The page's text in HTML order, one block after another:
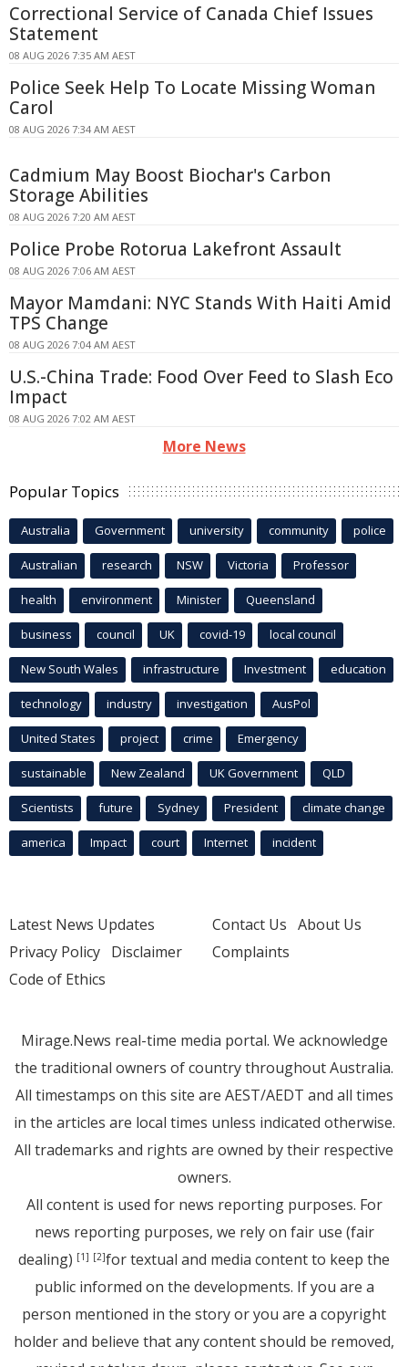
Correctional Service of Canada Chief Issues
Statement
08 AUG 2026 7:35 AM AEST
Police Seek Help To Locate Missing Woman
Carol
08 AUG 2026 7:34 AM AEST
Cadmium May Boost Biochar's Carbon
Storage Abilities
08 AUG 2026 7:20 AM AEST
Police Probe Rotorua Lakefront Assault
08 AUG 2026 7:06 AM AEST
Mayor Mamdani: NYC Stands With Haiti Amid
TPS Change
08 AUG 2026 7:04 AM AEST
U.S.-China Trade: Food Over Feed to Slash Eco
Impact
08 AUG 2026 7:02 AM AEST
More News
Popular Topics
Australia Government university community police
Australian research NSW Victoria Professor
health environment Minister Queensland
business council UK covid-19 local council
New South Wales infrastructure Investment education
technology industry investigation AusPol
United States project crime Emergency
sustainable New Zealand UK Government QLD
Scientists future Sydney President climate change
america Impact court Internet incident
Latest News Updates
Privacy Policy Disclaimer
Code of Ethics
Contact Us About Us
Complaints
Mirage.News real-time media portal. We acknowledge
the traditional owners of country throughout Australia.
All timestamps on this site are AEST/AEDT and all times
in the articles are local times unless indicated otherwise.
All trademarks and rights are owned by their respective
owners.
All content is used for news reporting purposes. For
news reporting purposes, we rely on fair use (fair
dealing) [1] [2]for textual and media content to keep the
public informed on the developments. If you are a
person mentioned in the story or you are a copyright
holder and believe that any content should be removed,